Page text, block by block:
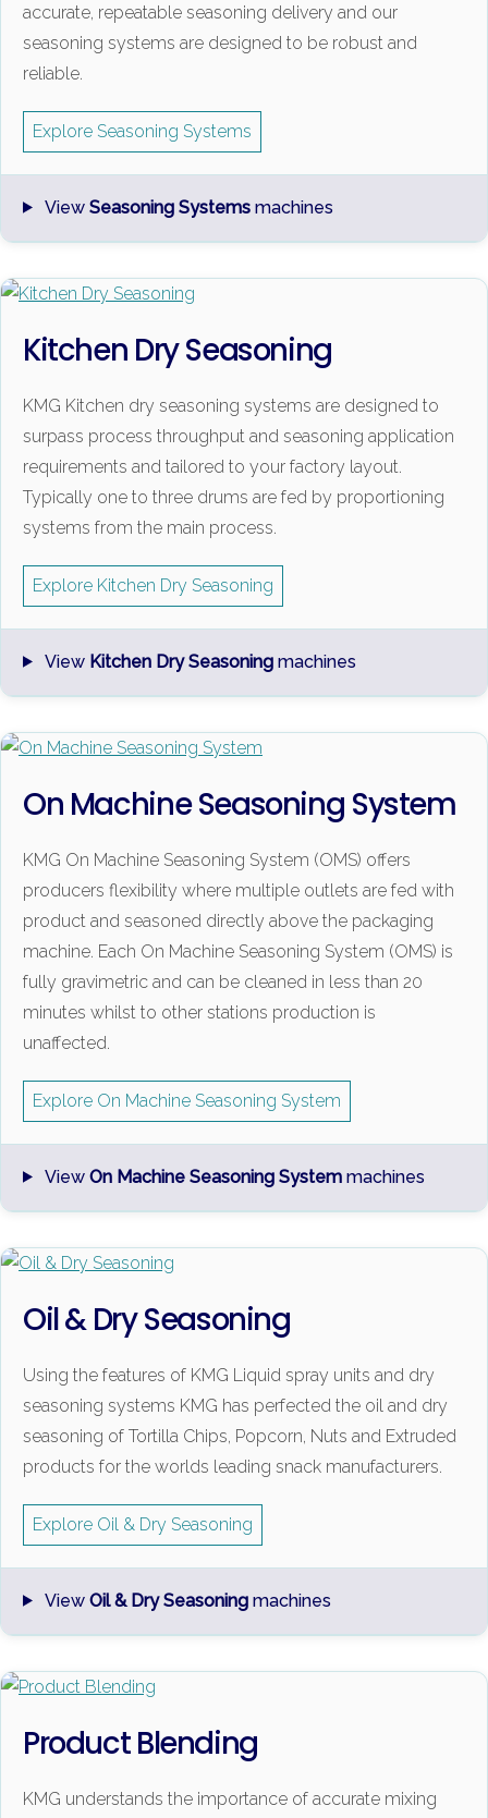
accurate, repeatable seasoning delivery and our
seasoning systems are designed to be robust and
reliable.
Explore Seasoning Systems
View Seasoning Systemsmachines
Kitchen Dry Seasoning
KMG Kitchen dry seasoning systems are designed to
surpass process throughput and seasoning application
requirements and tailored to your factory layout.
Typically one to three drums are fed by proportioning
systems from the main process.
Explore Kitchen Dry Seasoning
View Kitchen Dry Seasoningmachines
On Machine Seasoning System
KMG On Machine Seasoning System (OMS) offers
producers flexibility where multiple outlets are fed with
product and seasoned directly above the packaging
machine. Each On Machine Seasoning System (OMS) is
fully gravimetric and can be cleaned in less than 20
minutes whilst to other stations production is
unaffected.
Explore On Machine Seasoning System
View On Machine Seasoning Systemmachines
Oil & Dry Seasoning
Using the features of KMG Liquid spray units and dry
seasoning systems KMG has perfected the oil and dry
seasoning of Tortilla Chips, Popcorn, Nuts and Extruded
products for the worlds leading snack manufacturers.
Explore Oil & Dry Seasoning
View Oil & Dry Seasoningmachines
Product Blending
KMG understands the importance of accurate mixing